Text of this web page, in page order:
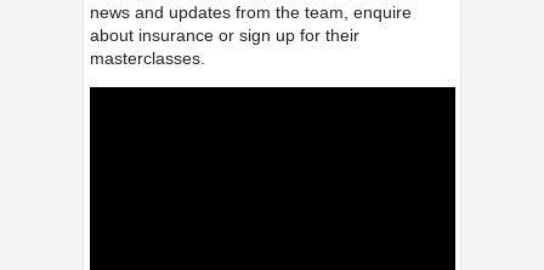
news and updates from the team, enquire
about insurance or sign up for their
masterclasses.